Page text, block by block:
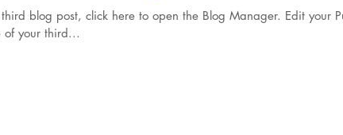
post, click here to open the Blog Manager. Edit your Published Post entitled
of your third...